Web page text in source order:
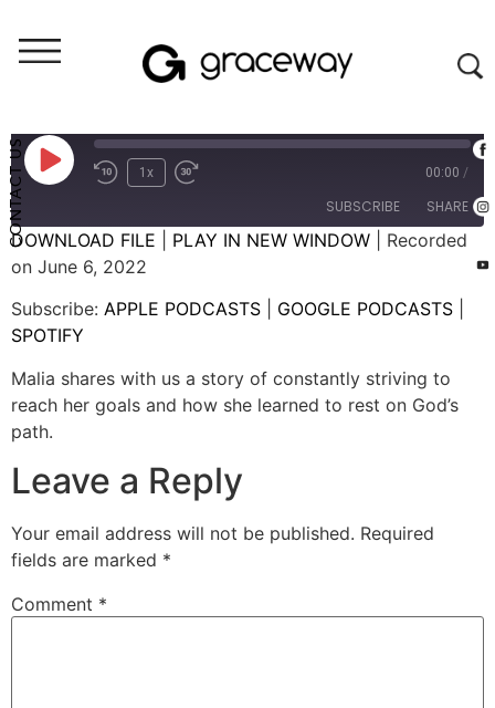
CONTACT US 1x 00:00 /
SUBSCRIBE SHARE
APPLE PODCASTS
SPOTIFY
RSS FEED
SHARE
LINK
DOWNLOAD FILE PLAY IN NEW WINDOW
Recorded
on June 6, 2022
Subscribe: APPLE PODCASTS GOOGLE PODCASTS
SPOTIFY
Malia shares with us a story of constantly striving to
reach her goals and how she learned to rest on God’s
path.
Leave a Reply
Your email address will not be published. Required
fields are marked *
Comment *